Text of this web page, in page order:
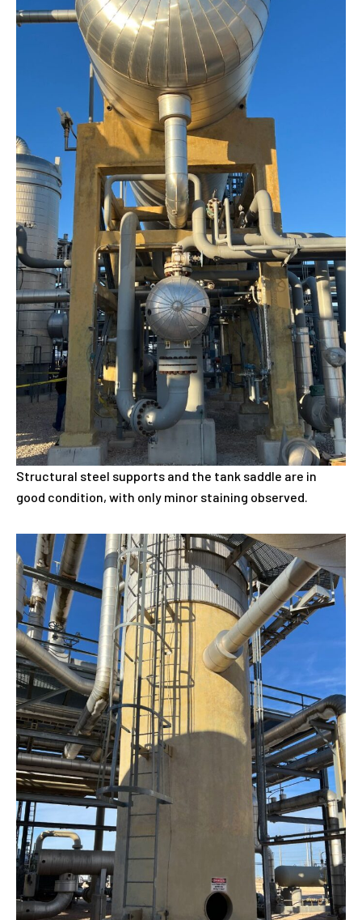
Structural steel supports and the tank saddle are in
good condition, with only minor staining observed.